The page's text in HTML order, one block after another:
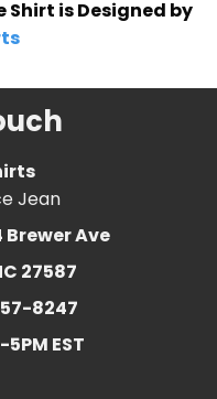
Shirt is Designed by
Jean
Brewer Ave
27587
8247
EST